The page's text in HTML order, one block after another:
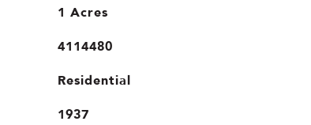
1 Acres
4114480
Residential
1937